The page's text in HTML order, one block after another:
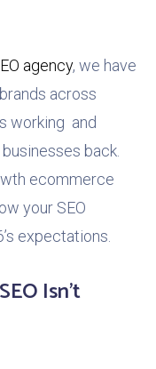
agency, we have
across
working and
back.
ecommerce
your SEO
expectations.
Isn’t